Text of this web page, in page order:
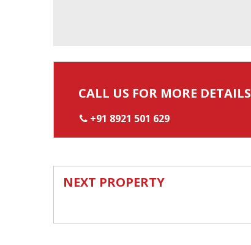
CALL US FOR MORE DETAILS
+91 8921 501 629
NEXT PROPERTY